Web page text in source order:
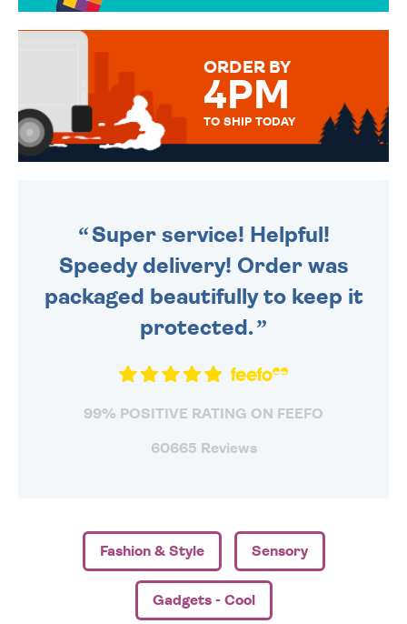
MESSAGE IS HANDWRITTEN
ORDER BY
4PM
TO SHIP TODAY
Super service! Helpful!
Speedy delivery! Order was
packaged beautifully to keep it
protected.
99% POSITIVE RATING ON FEEFO
60665 Reviews
Fashion & Style Sensory
Gadgets - Cool